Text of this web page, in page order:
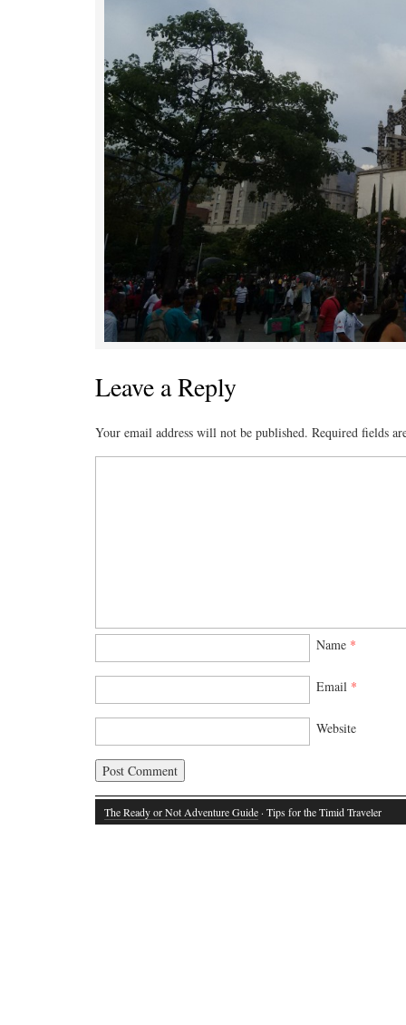
Leave a Reply
Your email address will not be published. Required fields
Name *
Email *
Website
The Ready or Not Adventure Guide· Tips for the Timid Traveler